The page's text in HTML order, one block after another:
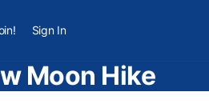
Sign In
Moon Hike